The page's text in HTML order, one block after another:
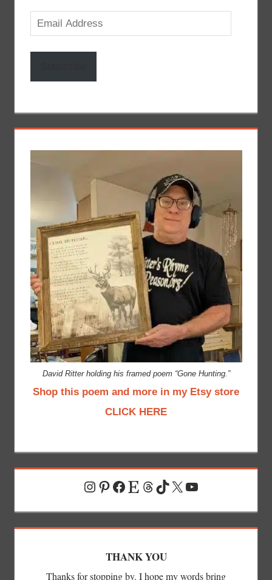
Email
Address
David Ritter holding his framed poem “Gone Hunting.”
Shop this poem and more in my Etsy store
CLICK HERE
Instagram
Pinterest
Facebook
EtsyThreads
TikTok
X YouTube
THANK YOU
Thanks for stopping by. I hope my words bring